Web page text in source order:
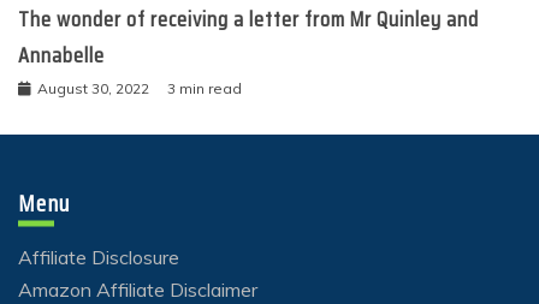
The wonder of receiving a letter from Mr Quinley and
Annabelle
August 30, 2022 3 min read
Menu
Affiliate Disclosure
Amazon Affiliate Disclaimer